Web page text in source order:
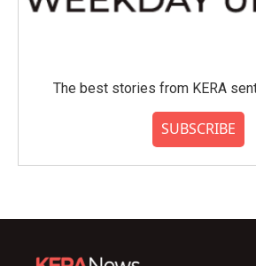
The best stories from KERA
SUBSCRIBE